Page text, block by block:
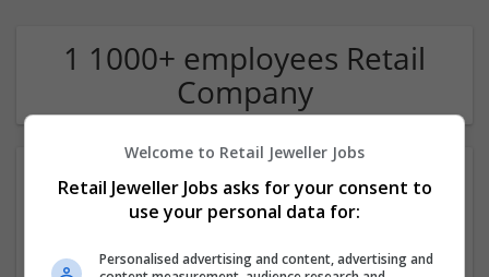
1 1000+ employees Retail
Company
Welcome to Retail Jeweller Jobs
Retail Jeweller Jobs asks for your consent to
use your personal data for:
Personalised advertising and content, advertising and